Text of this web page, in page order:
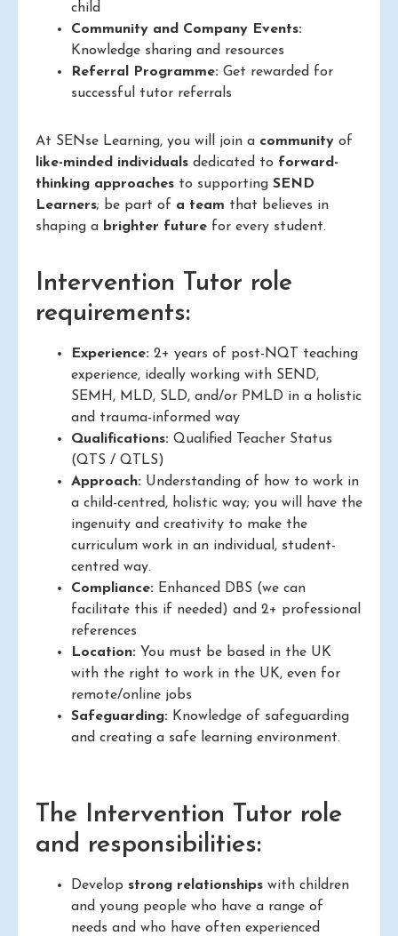
child
Community and Company Events:
Knowledge sharing and resources
Referral Programme: Get rewarded for
successful tutor referrals
At SENse Learning, you will join a community of
like-minded individuals dedicated to forward-
thinking approaches to supporting SEND
Learners; be part of a team that believes in
shaping a brighter future for every student.
Intervention Tutor role
requirements:
Experience: 2+ years of post-NQT teaching
experience, ideally working with SEND,
SEMH, MLD, SLD, and/or PMLD in a holistic
and trauma-informed way
Qualifications: Qualified Teacher Status
(QTS / QTLS)
Approach: Understanding of how to work in
a child-centred, holistic way; you will have the
ingenuity and creativity to make the
curriculum work in an individual, student-
centred way.
Compliance: Enhanced DBS (we can
facilitate this if needed) and 2+ professional
references
Location: You must be based in the UK
with the right to work in the UK, even for
remote/online jobs
Safeguarding: Knowledge of safeguarding
and creating a safe learning environment.
The Intervention Tutor role
and responsibilities:
Develop strong relationships with children
and young people who have a range of
needs and who have often experienced